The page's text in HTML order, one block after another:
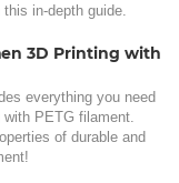
in-depth guide.
3D Printing with
everything you need
PETG filament.
of durable and